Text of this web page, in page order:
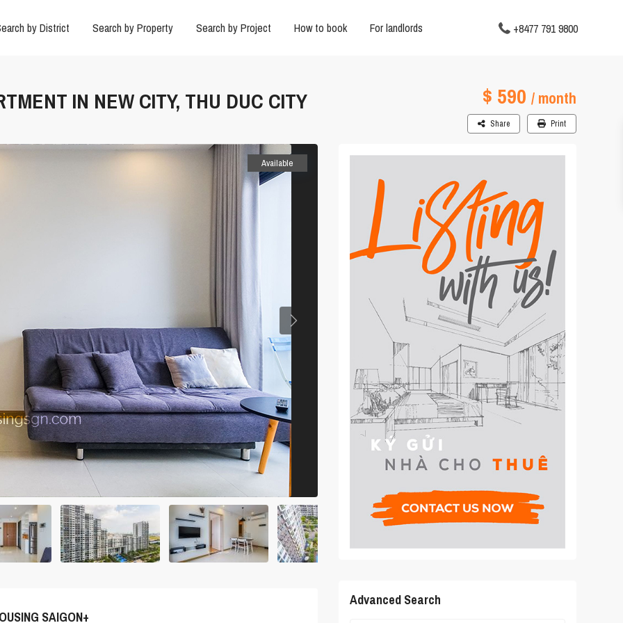
by District Search by Property Search by Project How to book For landlords +8477 791 9800
IN NEW CITY, THU DUC CITY $ 590 / month
Share Print
Available
SAIGON+
Advanced Search